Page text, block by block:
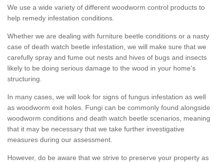
We use a wide variety of different woodworm control products to
help remedy infestation conditions.
Whether we are dealing with furniture beetle conditions or a nasty
case of death watch beetle infestation, we will make sure that we
carefully spray and fume out nests and hives of bugs and insects
likely to be doing serious damage to the wood in your home's
structuring.
In many cases, we will look for signs of fungus infestation as well
as woodworm exit holes. Fungi can be commonly found alongside
woodworm conditions and death watch beetle scenarios, meaning
that it may be necessary that we take further investigative
measures during our assessment.
However, do be aware that we strive to preserve your property as